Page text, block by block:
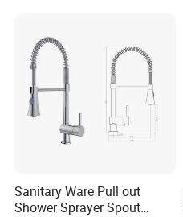
Accessories
Sanitary Ware Pull out
Shower Sprayer Spout